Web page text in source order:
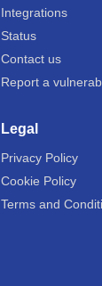
Integrations
Status
Contact us
Report a
Legal
Privacy Policy
Cookie Policy
Terms and